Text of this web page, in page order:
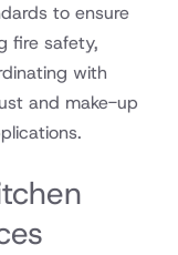
to ensure
fire safety,
with
and make-up